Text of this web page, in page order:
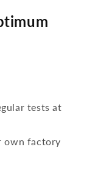
tests at
own factory